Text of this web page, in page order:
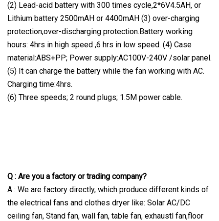
(2) Lead-acid battery with 300 times cycle,2*6V4.5AH, or
Lithium battery 2500mAH or 4400mAH (3) over-charging
protection,over-discharging protection.Battery working
hours: 4hrs in high speed ,6 hrs in low speed. (4) Case
material:ABS+PP; Power supply:AC100V-240V /solar panel.
(5) It can charge the battery while the fan working with AC.
Charging time:4hrs.
(6) Three speeds; 2 round plugs; 1.5M power cable.
Q : Are you a factory or trading company?
A : We are factory directly, which produce different kinds of
the electrical fans and clothes dryer like: Solar AC/DC
ceiling fan, Stand fan, wall fan, table fan, exhaustl fan,floor